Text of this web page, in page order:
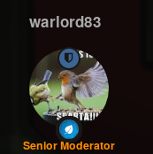
warlord83
Senior Moderator